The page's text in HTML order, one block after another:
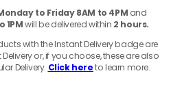
to Friday 8AM to 4PM and
1PMwill be delivered within 2 hours.
with the Instant Delivery badge are
or, if you choose, these are also
Delivery. Click hereto learn more.